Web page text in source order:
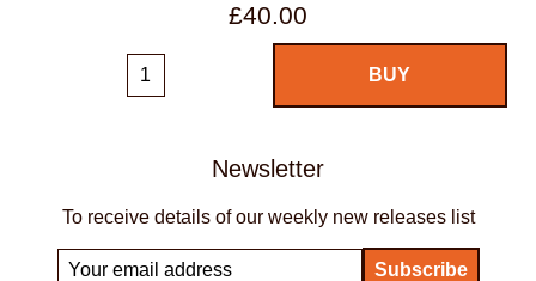
£40.00
Newsletter
To receive details of our weekly new releases list